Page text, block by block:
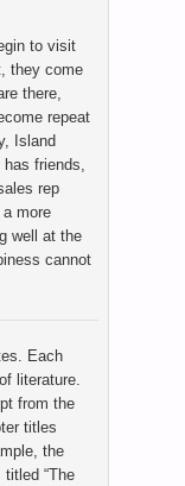
to visit
they come
there,
repeat
Island
friends,
rep
more
well at the
cannot
Each
literature.
from the
titles
the
“The